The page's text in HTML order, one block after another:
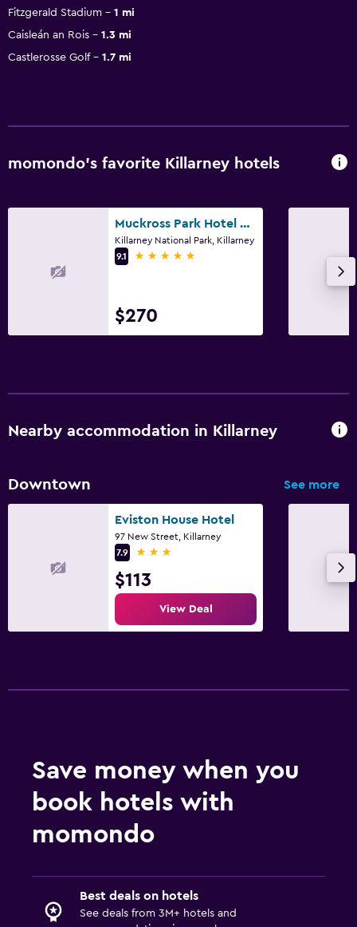
Fitzgerald Stadium
1 mi
Caisleán an Rois
1.3 mi
Castlerosse Golf
1.7 mi
momondo’s favorite Killarney hotels
Muckross Park Hotel & Spa
Killarney National Park, Killarney
9.1
5 stars
$270
Nearby accommodation in Killarney
Downtown See more
Eviston House Hotel
97 New Street, Killarney
7.9
3 stars
$113
View Deal
Save money when you
book hotels with
momondo
Best deals on hotels
See deals from 3M+ hotels and